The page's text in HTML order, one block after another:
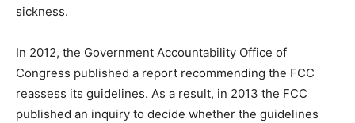
sickness.
In 2012, the Government Accountability Office of
Congress published a report recommending the FCC
reassess its guidelines. As a result, in 2013 the FCC
published an inquiry to decide whether the guidelines